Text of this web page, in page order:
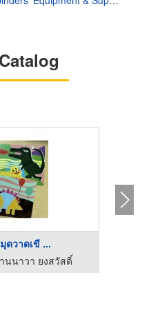
ดวาดเขี ...
นนาวา ยงสวัสดิ์